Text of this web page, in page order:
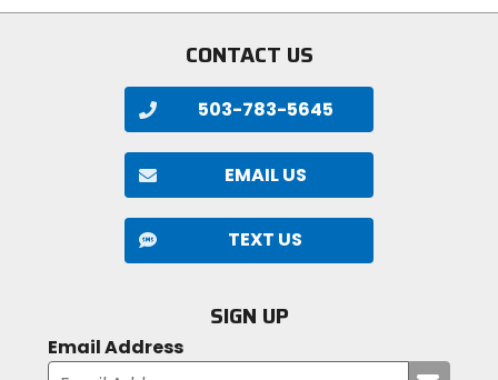
CONTACT US
503-783-5645
EMAIL US
TEXT US
SIGN UP
Email Address